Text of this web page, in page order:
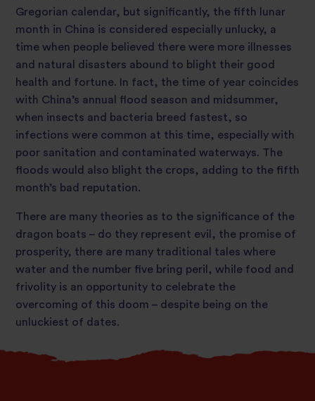
Gregorian calendar, but significantly, the fifth lunar
month in China is considered especially unlucky, a
time when people believed there were more illnesses
and natural disasters abound to blight their good
health and fortune. In fact, the time of year coincides
with China’s annual flood season and midsummer,
when insects and bacteria breed fastest, so
infections were common at this time, especially with
poor sanitation and contaminated waterways. The
floods would also blight the crops, adding to the fifth
month’s bad reputation.
There are many theories as to the significance of the
dragon boats – do they represent evil, the promise of
prosperity, there are many traditional tales where
water and the number five bring peril, while food and
frivolity is an opportunity to celebrate the
overcoming of this doom – despite being on the
unluckiest of dates.